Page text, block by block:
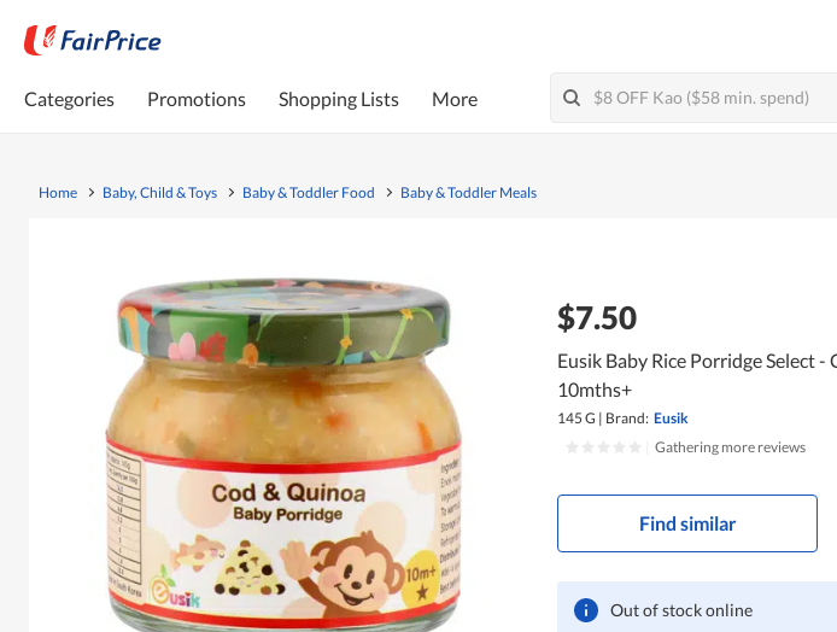
Categories Promotions Shopping Lists More
Home Baby, Child & Toys Baby & Toddler Food Baby & Toddler Meals
$7.50
Eusik Baby Rice Porridge Select -
10mths+
145 G | Brand: Eusik
Gathering more reviews
Find similar
Out of stock online